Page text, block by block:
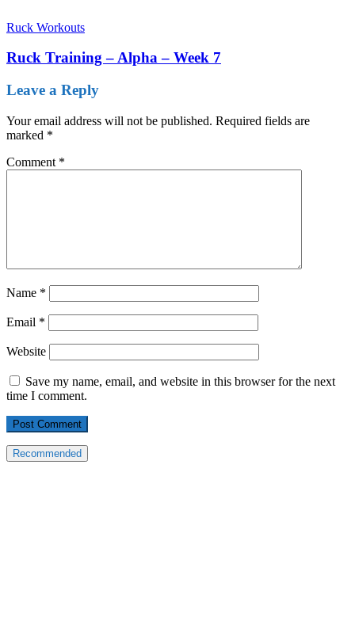
Ruck Workouts
Ruck Training – Alpha – Week 7
Leave a Reply
Your email address will not be published. Required fields are
marked *
Comment *
Name *
Email *
Website
Save my name, email, and website in this browser for the next
time I comment.
Recommended